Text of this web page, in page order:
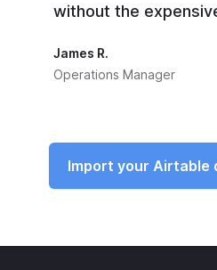
without the
James R.
Operations Manager
Import your Airtable